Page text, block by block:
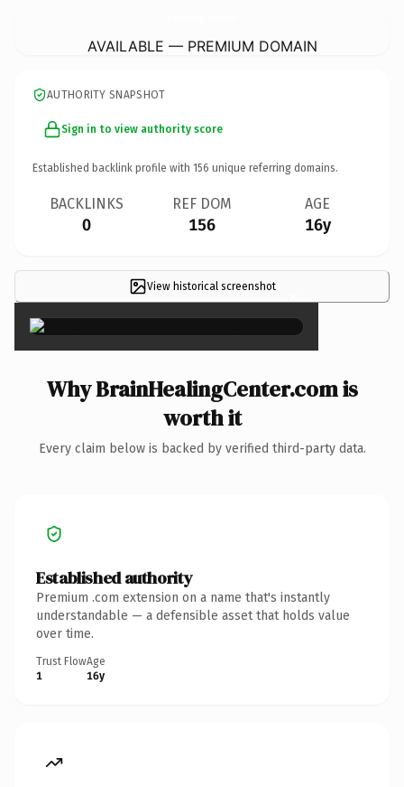
AVAILABLE — PREMIUM DOMAIN
AUTHORITY SNAPSHOT
Sign in to view authority score
Established backlink profile with 156 unique referring domains.
BACKLINKS
0
REF DOM
156
AGE
16y
View historical screenshot ×
Why BrainHealingCenter.com is
worth it
Every claim below is backed by verified third-party data.
Established authority
Premium .com extension on a name that's instantly
understandable — a defensible asset that holds value
over time.
Trust Flow
1
Age
16y